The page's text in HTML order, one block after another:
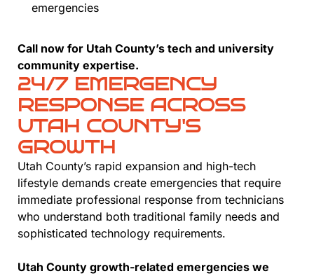
emergencies
Call now for Utah County’s tech and university
community expertise.
24/7 EMERGENCY
RESPONSE ACROSS
UTAH COUNTY'S
GROWTH
Utah County’s rapid expansion and high-tech
lifestyle demands create emergencies that require
immediate professional response from technicians
who understand both traditional family needs and
sophisticated technology requirements.
Utah County growth-related emergencies we